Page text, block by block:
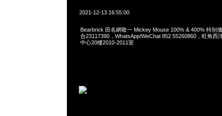
2021-12-13 16:55:00
Bearbrick 田名網敬一 Mickey Mouse 100% & 400% 特别
合23117390，WhatsApp/WeChat 852 55260860，旺角西
中心20樓2010-2011室